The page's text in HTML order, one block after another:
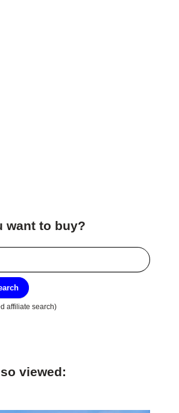
want to buy?
affiliate search)
viewed: